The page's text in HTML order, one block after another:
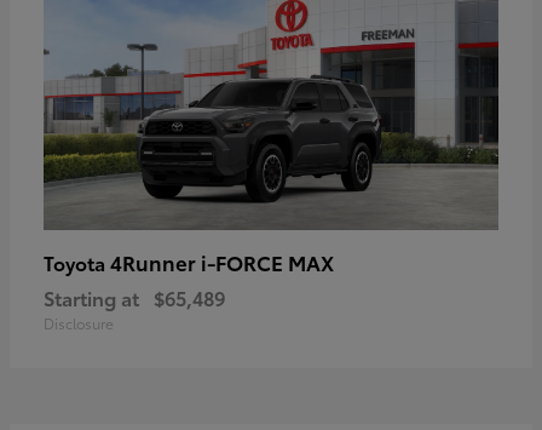
Toyota 4Runner i-FORCE MAX
Starting at $65,489
Disclosure